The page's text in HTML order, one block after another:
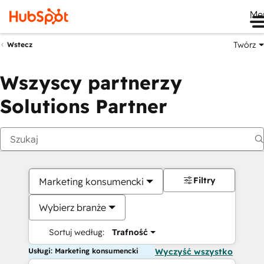
Wstecz Twórz
Wszyscy partnerzy
Solutions Partner
Marketing konsumencki
Wybierz branże
Sortuj według: Trafność
Filtry
Usługi: Marketing konsumencki Wyczyść wszystko